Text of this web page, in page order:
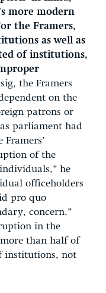
more modern
the Framers,
as well as
of institutions,
the Framers
on the
patrons or
parliament had
of the
he
officeholders
pro quo
concern.”
in the
than half of
institutions, not